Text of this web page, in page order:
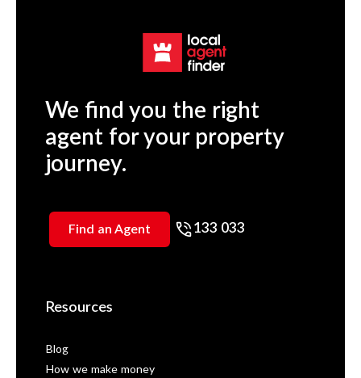
We find you the right
agent for your property
journey.
Find an Agent 133 033
Resources
Blog
How we make money